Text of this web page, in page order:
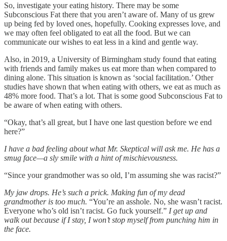
So, investigate your eating history. There may be some
Subconscious Fat there that you aren’t aware of. Many of us grew
up being fed by loved ones, hopefully. Cooking expresses love, and
we may often feel obligated to eat all the food. But we can
communicate our wishes to eat less in a kind and gentle way.
Also, in 2019, a University of Birmingham study found that eating
with friends and family makes us eat more than when compared to
dining alone. This situation is known as ‘social facilitation.’ Other
studies have shown that when eating with others, we eat as much as
48% more food. That’s a lot. That is some good Subconscious Fat to
be aware of when eating with others.
“Okay, that’s all great, but I have one last question before we end
here?”
I have a bad feeling about what Mr. Skeptical will ask me. He has a
smug face—a sly smile with a hint of mischievousness.
“Since your grandmother was so old, I’m assuming she was racist?”
My jaw drops. He’s such a prick. Making fun of my dead
grandmother is too much. “You’re an asshole. No, she wasn’t racist.
Everyone who’s old isn’t racist. Go fuck yourself.” I get up and
walk out because if I stay, I won’t stop myself from punching him in
the face.